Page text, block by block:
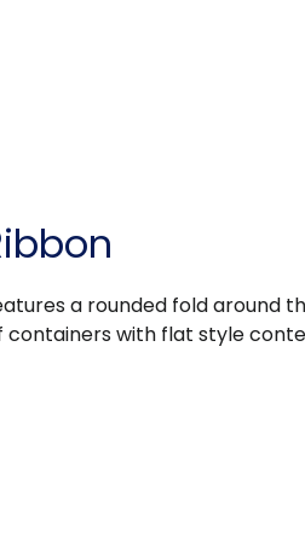
a rounded fold around
with flat style